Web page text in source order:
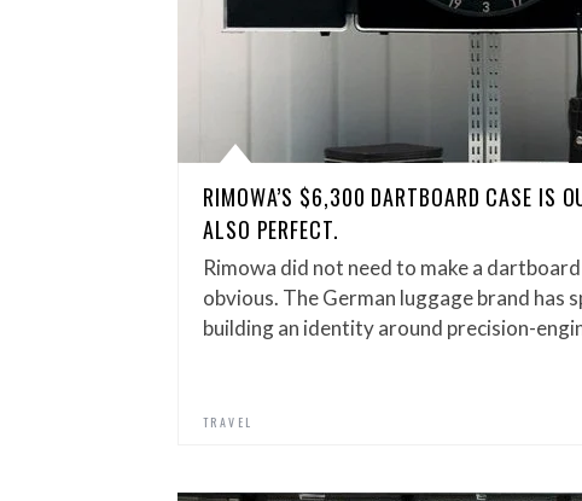
RIMOWA’S $6,300 DARTBOARD CASE IS
ALSO PERFECT.
Rimowa did not need to make a
obvious. The German luggage brand has
building an identity around precision-
TRAVEL